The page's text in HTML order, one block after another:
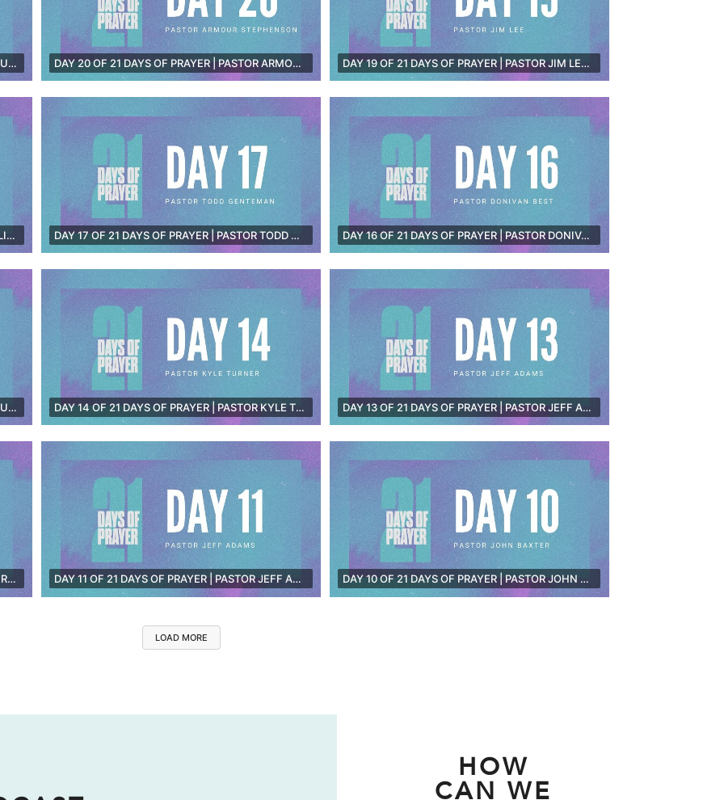
DAY 21 OF 21 DAYS OF PRAYER | PASTOR TIM DUNN DAY 20 OF 21 DAYS OF PRAYER | PASTOR ARMOUR STEPHENSON [LIVE] DAY 19 OF 21 DAYS OF PRAYER | PASTOR JIM LEE [LIVE]
DAY 18 OF 21 DAYS OF PRAYER | TARA SMITH [LIVE] DAY 17 OF 21 DAYS OF PRAYER | PASTOR TODD GENTEMAN [LIVE] DAY 16 OF 21 DAYS OF PRAYER | PASTOR DONIVAN BEST [PRE-RECORDED]
DAY 15 OF 21 DAYS OF PRAYER | PASTOR TIM DUNN [LIVE] DAY 14 OF 21 DAYS OF PRAYER | PASTOR KYLE TURNER DAY 13 OF 21 DAYS OF PRAYER | PASTOR JEFF ADAMS
DAY 12 OF 21 DAYS OF PRAYER | PASTOR JAY GRIMWOOD [LIVE] DAY 11 OF 21 DAYS OF PRAYER | PASTOR JEFF ADAMS [LIVE] DAY 10 OF 21 DAYS OF PRAYER | PASTOR JOHN BAXTER [LIVE]
LOAD MORE
HOW
CAN WE